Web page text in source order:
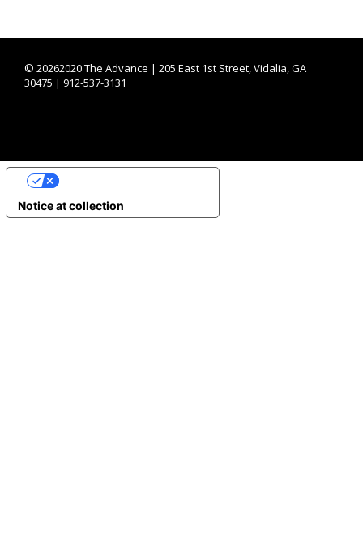
© 20262020 The Advance | 205 East 1st Street, Vidalia, GA
30475 | 912-537-3131
Notice at collection